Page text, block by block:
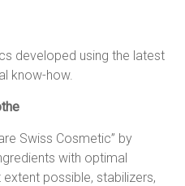
developed using the latest
know-how.
Swiss Cosmetic” by
with optimal
possible, stabilizers,